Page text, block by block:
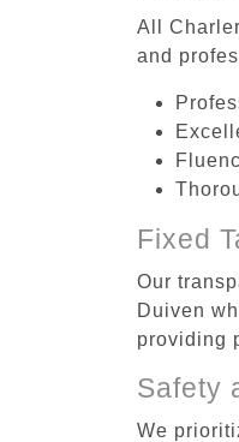
All
and
Fixed
Our
Duiven
providing
Safety
We